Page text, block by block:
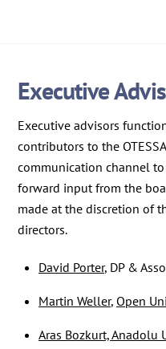
Executive
Executive advisors
contributors to the
communication channel
forward input from the
made at the discretion of
directors.
David Porter, DP &
Martin Weller, Open
Aras Bozkurt, Anadolu